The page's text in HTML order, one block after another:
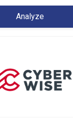
Analyze